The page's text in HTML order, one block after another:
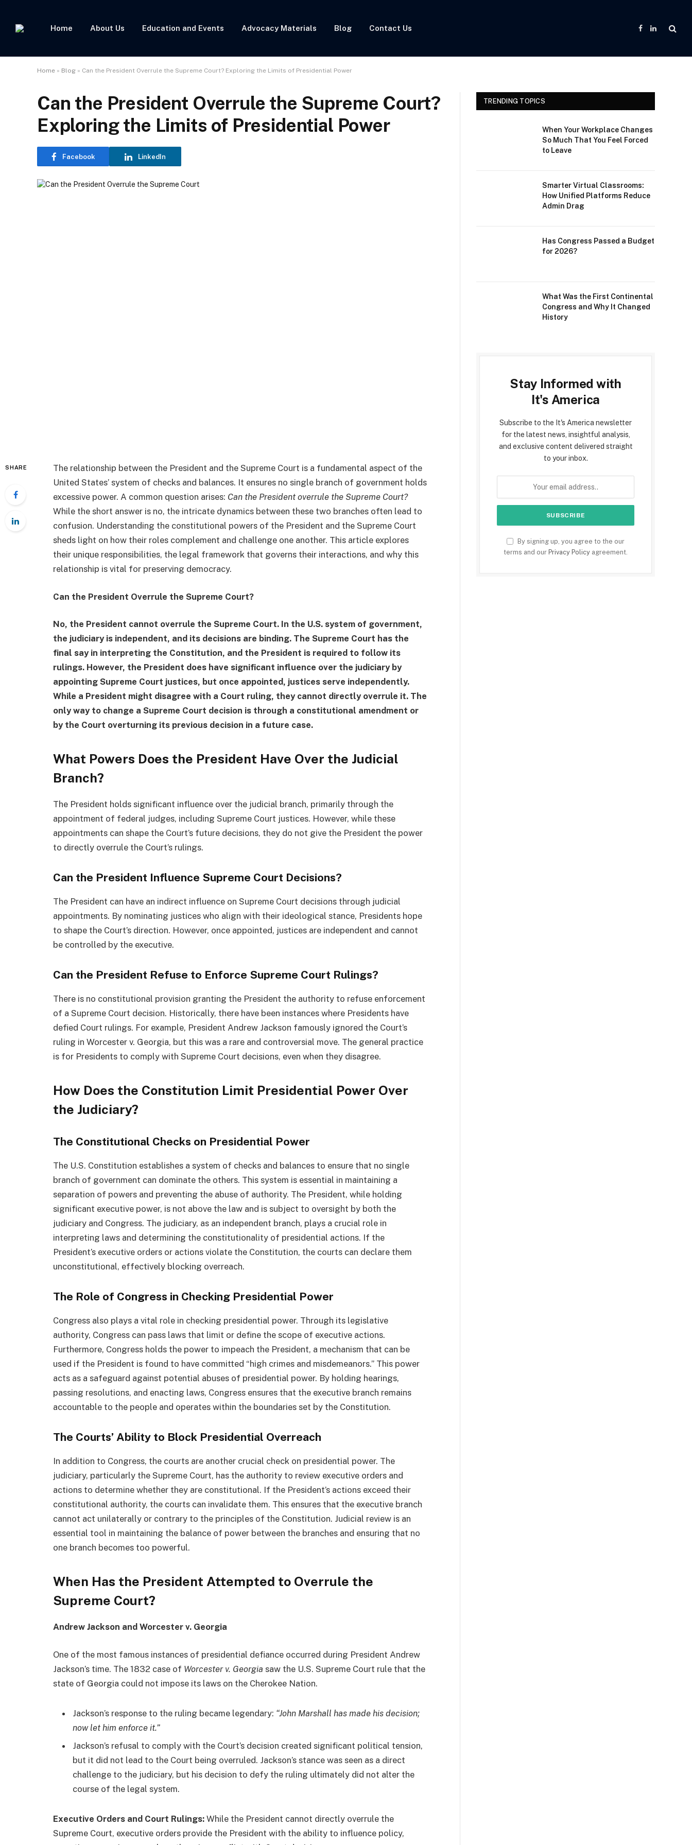
Home About Us Education and Events Advocacy Materials Blog Contact Us
Facebook
LinkedIn
Home » Blog » Can the President Overrule the Supreme Court? Exploring the Limits of Presidential Power
Can the President Overrule the Supreme Court?
Exploring the Limits of Presidential Power
Facebook LinkedIn
SHARE
The relationship between the President and the Supreme Court is a fundamental aspect of the
United States’ system of checks and balances. It ensures no single branch of government holds
excessive power. A common question arises: Can the President overrule the Supreme Court?
While the short answer is no, the intricate dynamics between these two branches often lead to
confusion. Understanding the constitutional powers of the President and the Supreme Court
sheds light on how their roles complement and challenge one another. This article explores
their unique responsibilities, the legal framework that governs their interactions, and why this
relationship is vital for preserving democracy.
Can the President Overrule the Supreme Court?
No, the President cannot overrule the Supreme Court. In the U.S. system of government,
the judiciary is independent, and its decisions are binding. The Supreme Court has the
final say in interpreting the Constitution, and the President is required to follow its
rulings. However, the President does have significant influence over the judiciary by
appointing Supreme Court justices, but once appointed, justices serve independently.
While a President might disagree with a Court ruling, they cannot directly overrule it. The
only way to change a Supreme Court decision is through a constitutional amendment or
by the Court overturning its previous decision in a future case.
What Powers Does the President Have Over the Judicial
Branch?
The President holds significant influence over the judicial branch, primarily through the
appointment of federal judges, including Supreme Court justices. However, while these
appointments can shape the Court’s future decisions, they do not give the President the power
to directly overrule the Court’s rulings.
Can the President Influence Supreme Court Decisions?
The President can have an indirect influence on Supreme Court decisions through judicial
appointments. By nominating justices who align with their ideological stance, Presidents hope
to shape the Court’s direction. However, once appointed, justices are independent and cannot
be controlled by the executive.
Can the President Refuse to Enforce Supreme Court Rulings?
There is no constitutional provision granting the President the authority to refuse enforcement
of a Supreme Court decision. Historically, there have been instances where Presidents have
defied Court rulings. For example, President Andrew Jackson famously ignored the Court’s
ruling in Worcester v. Georgia, but this was a rare and controversial move. The general practice
is for Presidents to comply with Supreme Court decisions, even when they disagree.
How Does the Constitution Limit Presidential Power Over
the Judiciary?
The Constitutional Checks on Presidential Power
The U.S. Constitution establishes a system of checks and balances to ensure that no single
branch of government can dominate the others. This system is essential in maintaining a
separation of powers and preventing the abuse of authority. The President, while holding
significant executive power, is not above the law and is subject to oversight by both the
judiciary and Congress. The judiciary, as an independent branch, plays a crucial role in
interpreting laws and determining the constitutionality of presidential actions. If the
President’s executive orders or actions violate the Constitution, the courts can declare them
unconstitutional, effectively blocking overreach.
The Role of Congress in Checking Presidential Power
Congress also plays a vital role in checking presidential power. Through its legislative
authority, Congress can pass laws that limit or define the scope of executive actions.
Furthermore, Congress holds the power to impeach the President, a mechanism that can be
used if the President is found to have committed “high crimes and misdemeanors.” This power
acts as a safeguard against potential abuses of presidential power. By holding hearings,
passing resolutions, and enacting laws, Congress ensures that the executive branch remains
accountable to the people and operates within the boundaries set by the Constitution.
The Courts’ Ability to Block Presidential Overreach
In addition to Congress, the courts are another crucial check on presidential power. The
judiciary, particularly the Supreme Court, has the authority to review executive orders and
actions to determine whether they are constitutional. If the President’s actions exceed their
constitutional authority, the courts can invalidate them. This ensures that the executive branch
cannot act unilaterally or contrary to the principles of the Constitution. Judicial review is an
essential tool in maintaining the balance of power between the branches and ensuring that no
one branch becomes too powerful.
When Has the President Attempted to Overrule the
Supreme Court?
Andrew Jackson and Worcester v. Georgia
One of the most famous instances of presidential defiance occurred during President Andrew
Jackson’s time. The 1832 case of Worcester v. Georgia saw the U.S. Supreme Court rule that the
state of Georgia could not impose its laws on the Cherokee Nation.
Jackson’s response to the ruling became legendary: “John Marshall has made his decision;
now let him enforce it.”
Jackson’s refusal to comply with the Court’s decision created significant political tension,
but it did not lead to the Court being overruled. Jackson’s stance was seen as a direct
challenge to the judiciary, but his decision to defy the ruling ultimately did not alter the
course of the legal system.
Executive Orders and Court Rulings: While the President cannot directly overrule the
Supreme Court, executive orders provide the President with the ability to influence policy,
TRENDING TOPICS
When Your Workplace Changes
So Much That You Feel Forced
to Leave
Smarter Virtual Classrooms:
How Unified Platforms Reduce
Admin Drag
Has Congress Passed a Budget
for 2026?
What Was the First Continental
Congress and Why It Changed
History
Stay Informed with
It's America
Subscribe to the It's America newsletter
for the latest news, insightful analysis,
and exclusive content delivered straight
to your inbox.
By signing up, you agree to the our
terms and our Privacy Policy agreement.